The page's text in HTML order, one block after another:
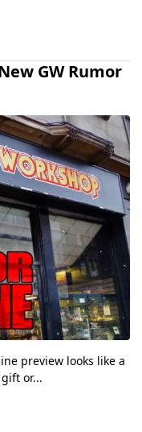
GW Rumor
preview looks like a
or...